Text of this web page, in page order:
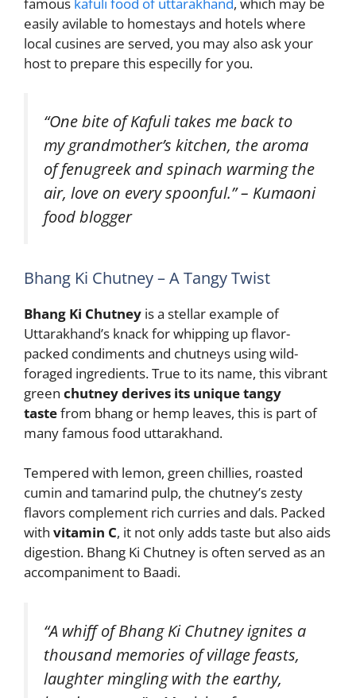
easily avilable to homestays and hotels where
local cusines are served, you may also ask your
host to prepare this especilly for you.
“One bite of Kafuli takes me back to
my grandmother’s kitchen, the aroma
of fenugreek and spinach warming the
air, love on every spoonful.” – Kumaoni
food blogger
Bhang Ki Chutney – A Tangy Twist
Bhang Ki Chutney is a stellar example of
Uttarakhand’s knack for whipping up flavor-
packed condiments and chutneys using wild-
foraged ingredients. True to its name, this vibrant
green chutney derives its unique tangy
tastefrom bhang or hemp leaves, this is part of
many famous food uttarakhand.
Tempered with lemon, green chillies, roasted
cumin and tamarind pulp, the chutney’s zesty
flavors complement rich curries and dals. Packed
with vitamin C, it not only adds taste but also aids
digestion. Bhang Ki Chutney is often served as an
accompaniment to Baadi.
“A whiff of Bhang Ki Chutney ignites a
thousand memories of village feasts,
laughter mingling with the earthy,